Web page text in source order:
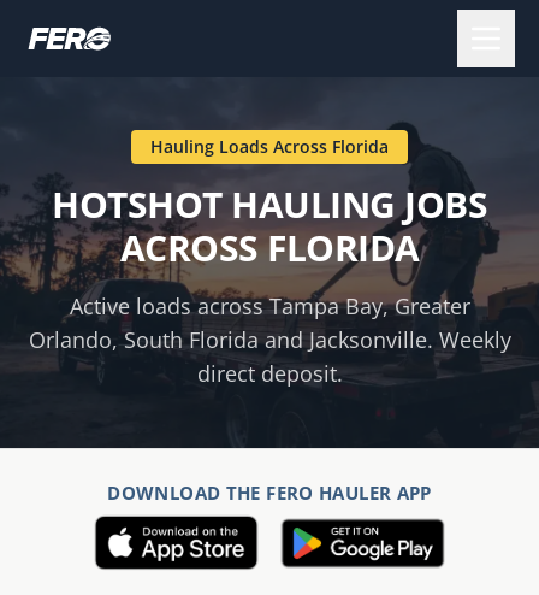
Hauling Loads Across Florida
HOTSHOT HAULING JOBS
ACROSS FLORIDA
Active loads across Tampa Bay, Greater
Orlando, South Florida and Jacksonville. Weekly
direct deposit.
DOWNLOAD THE FERO HAULER APP